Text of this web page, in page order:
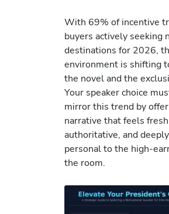
With 69% of incentive
buyers actively seeking
destinations for 2026,
environment is shifting
the novel and the
Your speaker choice
mirror this trend by
narrative that feels
authoritative, and deeply
personal to the high-
the room.